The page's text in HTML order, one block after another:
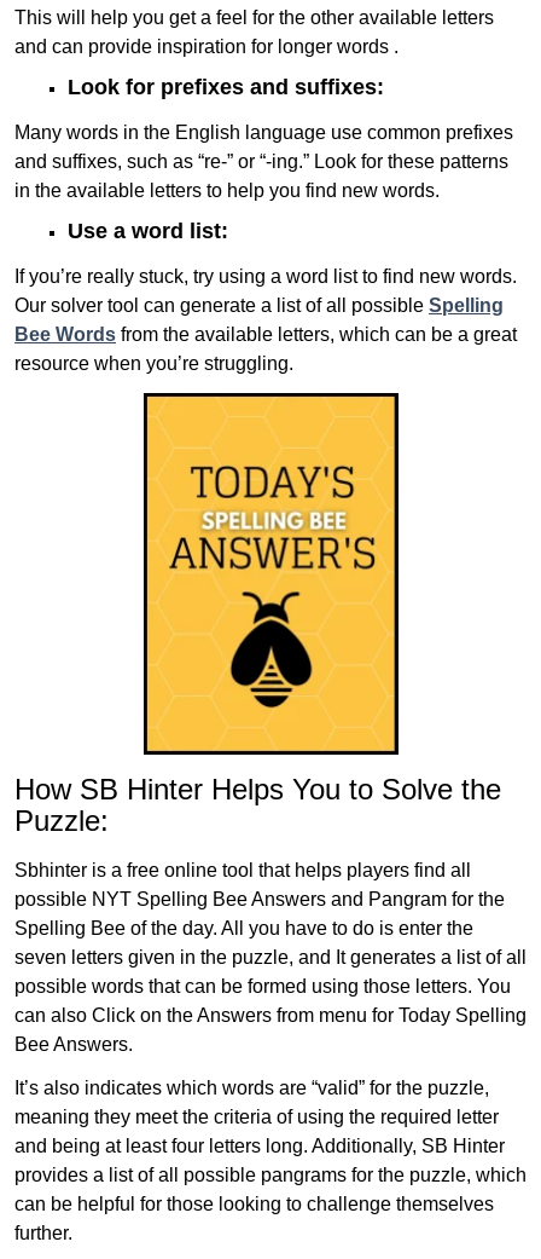
This will help you get a feel for the other available letters
and can provide inspiration for longer words .
Look for prefixes and suffixes:
Many words in the English language use common prefixes
and suffixes, such as “re-” or “-ing.” Look for these patterns
in the available letters to help you find new words.
Use a word list:
If you’re really stuck, try using a word list to find new words.
Our solver tool can generate a list of all possible Spelling
Bee Words from the available letters, which can be a great
resource when you’re struggling.
How SB Hinter Helps You to Solve the
Puzzle:
Sbhinter is a free online tool that helps players find all
possible NYT Spelling Bee Answers and Pangram for the
Spelling Bee of the day. All you have to do is enter the
seven letters given in the puzzle, and It generates a list of all
possible words that can be formed using those letters. You
can also Click on the Answers from menu for Today Spelling
Bee Answers.
It’s also indicates which words are “valid” for the puzzle,
meaning they meet the criteria of using the required letter
and being at least four letters long. Additionally, SB Hinter
provides a list of all possible pangrams for the puzzle, which
can be helpful for those looking to challenge themselves
further.